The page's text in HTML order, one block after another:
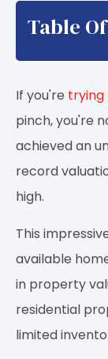
Table
If you're trying
pinch, you're
achieved an
record
high.
This
available
in property
residential
limited